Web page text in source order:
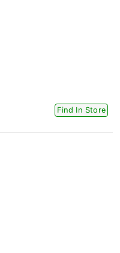
Find In Store